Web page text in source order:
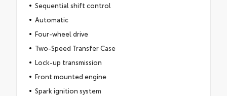
Sequential shift control
Automatic
Four-wheel drive
Two-Speed Transfer Case
Lock-up transmission
Front mounted engine
Spark ignition system